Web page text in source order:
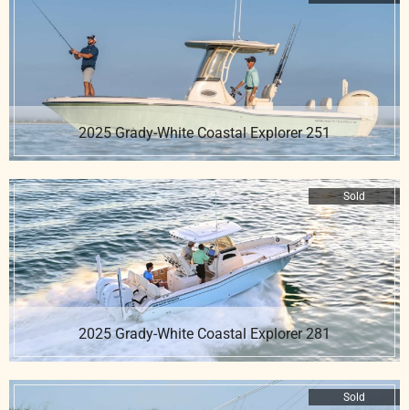
2025 Grady-White Coastal Explorer 251
Sold
2025 Grady-White Coastal Explorer 281
Sold